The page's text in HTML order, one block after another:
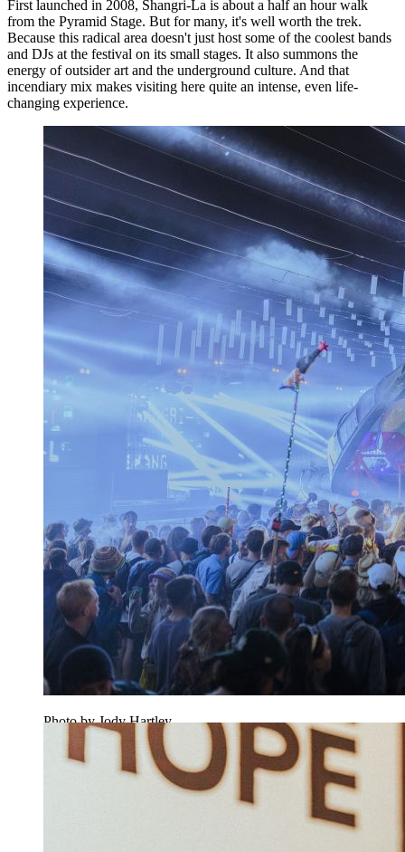
First launched in 2008, Shangri-La is about a half an hour walk
from the Pyramid Stage. But for many, it's well worth the trek.
Because this radical area doesn't just host some of the coolest bands
and DJs at the festival on its small stages. It also summons the
energy of outsider art and the underground culture. And that
incendiary mix makes visiting here quite an intense, even life-
changing experience.
Photo by Jody Hartley